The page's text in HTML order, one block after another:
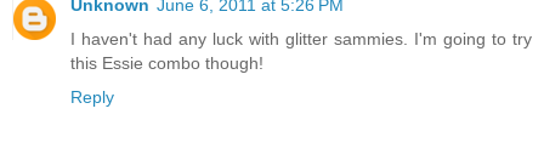
Unknown June 6, 2011 at 5:26 PM
I haven't had any luck with glitter sammies. I'm going to try
this Essie combo though!
Reply